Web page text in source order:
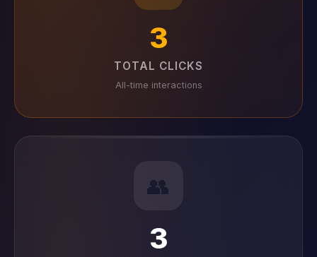
3
TOTAL CLICKS
All-time interactions
👥
3